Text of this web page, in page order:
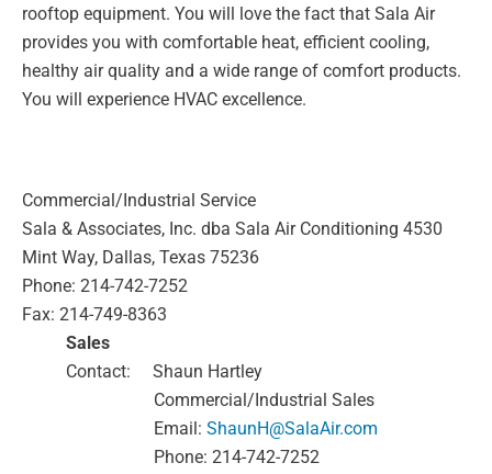
rooftop equipment. You will
love the fact that Sala Air
provides you with comfortable heat, efficient cooling,
healthy airquality and a wide range of comfort products.
You will experience HVAC excellence.
Commercial/Industrial Service
Sala & Associates, Inc. dba Sala Air Conditioning 4530
Mint Way, Dallas, Texas 75236
Phone: 214-742-7252
Fax: 214-749-8363
Sales
Contact: Shaun Hartley
Commercial/Industrial Sales
Email: ShaunH@SalaAir.com
Phone: 214-742-7252